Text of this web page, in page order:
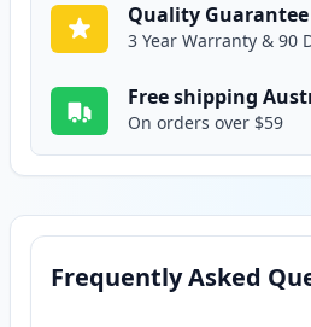
Quality Guarantee
3 Year Warranty & 90
Free shipping
On orders over $59
Frequently Asked